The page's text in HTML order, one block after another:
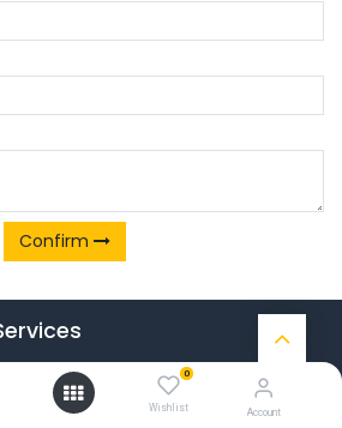
0
Wishlist Account
Confirm